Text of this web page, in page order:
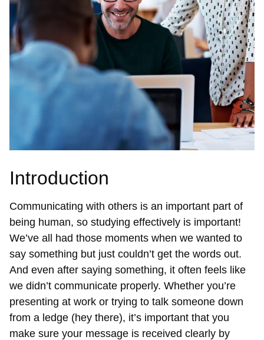
Introduction
Communicating with others is an important part of
being human, so studying effectively is important!
We’ve all had those moments when we wanted to
say something but just couldn’t get the words out.
And even after saying something, it often feels like
we didn’t communicate properly. Whether you’re
presenting at work or trying to talk someone down
from a ledge (hey there), it’s important that you
make sure your message is received clearly by